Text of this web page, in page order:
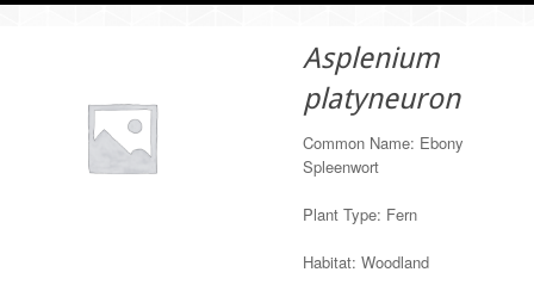
Asplenium
platyneuron
Common Name: Ebony
Spleenwort
Plant Type: Fern
Habitat: Woodland